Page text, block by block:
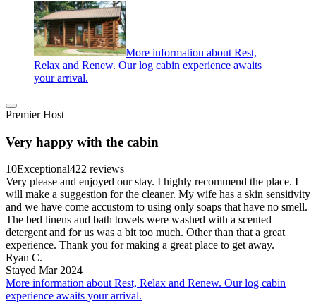
More information about Rest,
Relax and Renew. Our log cabin experience awaits
your arrival.
Premier Host
Very happy with the cabin
10Exceptional422 reviews
Very please and enjoyed our stay. I highly recommend the place. I
will make a suggestion for the cleaner. My wife has a skin sensitivity
and we have come accustom to using only soaps that have no smell.
The bed linens and bath towels were washed with a scented
detergent and for us was a bit too much. Other than that a great
experience. Thank you for making a great place to get away.
Ryan C.
Stayed Mar 2024
More information about Rest, Relax and Renew. Our log cabin
experience awaits your arrival.